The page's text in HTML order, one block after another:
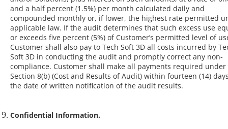
and a half percent (1.5%) per month calculated daily and
compounded monthly or, if lower, the highest rate permitted
applicable law. If the audit determines that such excess use
or exceeds five percent (5%) of Customer’s permitted level of
Customer shall also pay to Tech Soft 3D all costs incurred by
Soft 3D in conducting the audit and promptly correct any non-
compliance. Customer shall make all payments required
Section 8(b) (Cost and Results of Audit) within fourteen (14)
the date of written notification of the audit results.
Confidential Information.